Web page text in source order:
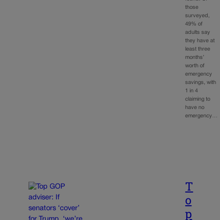
those
surveyed,
49% of
adults say
they have at
least three
months’
worth of
emergency
savings, with
1 in 4
claiming to
have no
emergency…
T
o
p